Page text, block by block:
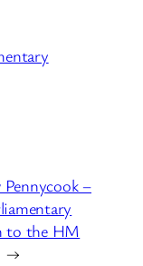
–
to the HM
→